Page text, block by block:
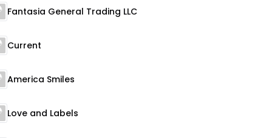
Fantasia General Trading LLC
Current
America Smiles
Love and Labels